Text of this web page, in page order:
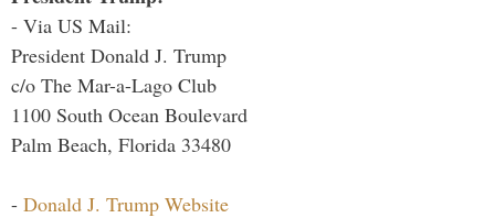
- Via US Mail:
President Donald J. Trump
c/o The Mar-a-Lago Club
1100 South Ocean Boulevard
Palm Beach, Florida 33480
- Donald J. Trump Website